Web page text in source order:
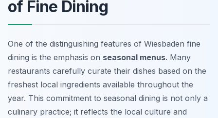
of Fine Dining
One of the distinguishing features of Wiesbaden fine
dining is the emphasis on seasonal menus. Many
restaurants carefully curate their dishes based on the
freshest local ingredients available throughout the
year. This commitment to seasonal dining is not only a
culinary practice; it reflects the local culture and